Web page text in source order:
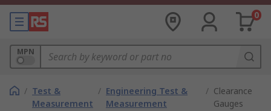
0
MPN
/ Test &
Measurement
/ Engineering Test &
Measurement
/ Clearance
Gauges